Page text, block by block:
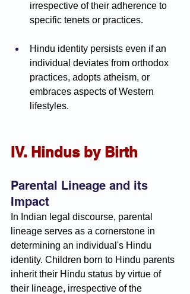
irrespective of their adherence to
specific tenets or practices.
Hindu identity persists even if an
individual deviates from orthodox
practices, adopts atheism, or
embraces aspects of Western
lifestyles.
IV. Hindus by Birth
Parental Lineage and its
Impact
In Indian legal discourse, parental
lineage serves as a cornerstone in
determining an individual's Hindu
identity. Children born to Hindu parents
inherit their Hindu status by virtue of
their lineage, irrespective of the